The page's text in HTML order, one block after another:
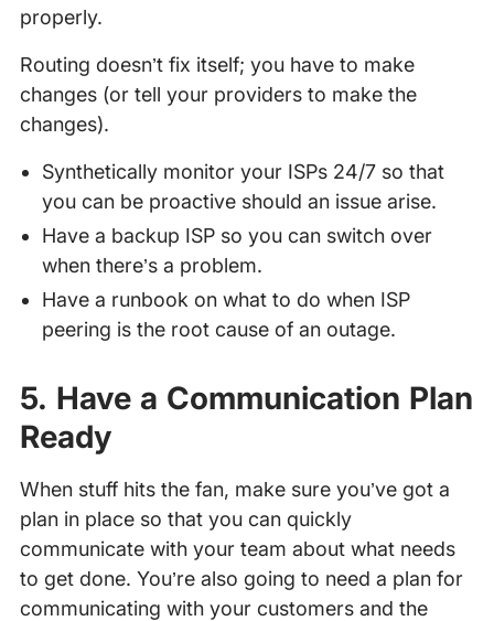
properly.
Routing doesn’t fix itself; you have to make
changes (or tell your providers to make the
changes).
Synthetically monitor your ISPs 24/7 so that
you can be proactive should an issue arise.
Have a backup ISP so you can switch over
when there’s a problem.
Have a runbook on what to do when ISP
peering is the root cause of an outage.
5. Have a Communication Plan
Ready
When stuff hits the fan, make sure you’ve got a
plan in place so that you can quickly
communicate with your team about what needs
to get done. You’re also going to need a plan for
communicating with your customers and the